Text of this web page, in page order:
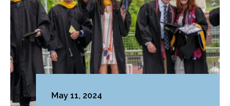
May 11, 2024